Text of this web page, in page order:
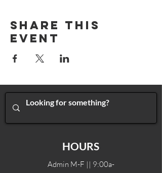
Share This
Event
HOURS
Admin M-F || 9:00a-